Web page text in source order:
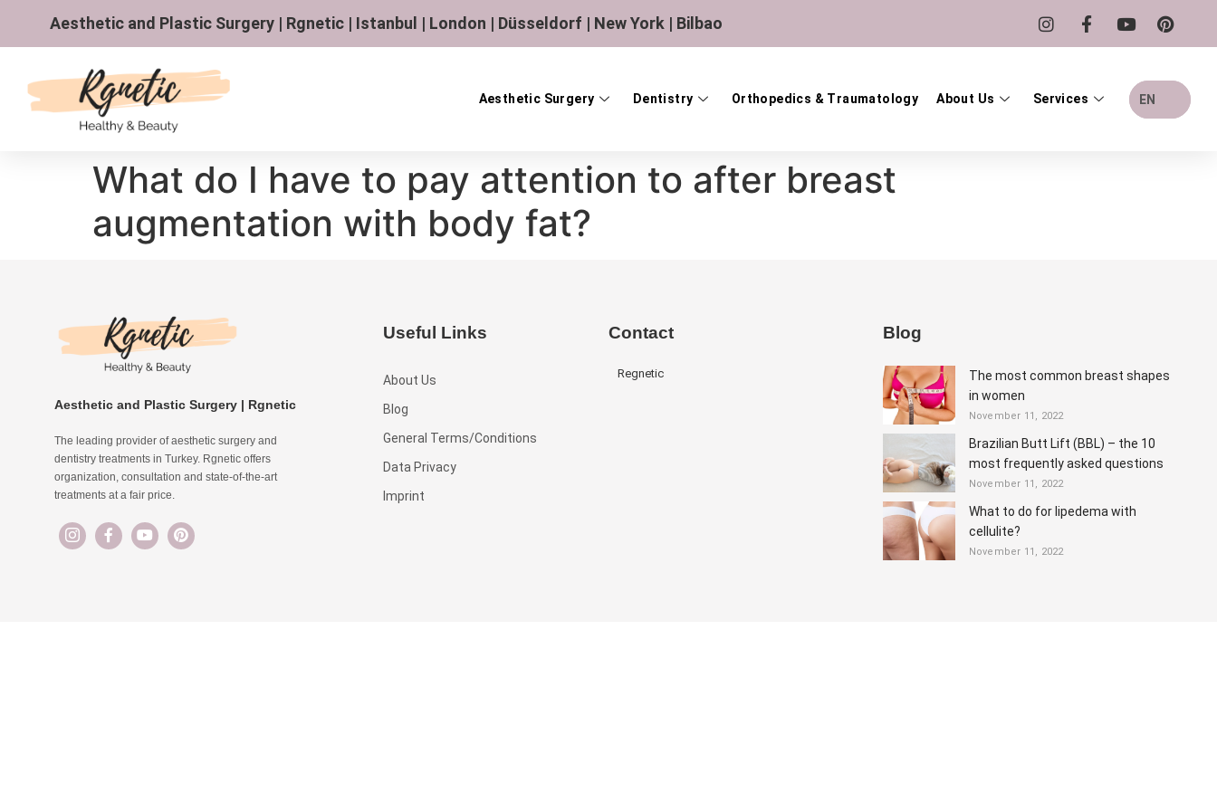
Aesthetic and Plastic Surgery | Rgnetic | Istanbul | London | Düsseldorf | New York | Bilbao
Aesthetic Surgery Dentistry Orthopedics & Traumatology About Us Services EN
What do I have to pay attention to after breast
augmentation with body fat?
Aesthetic and Plastic Surgery | Rgnetic
The leading provider of aesthetic surgery and
dentistry treatments in Turkey. Rgnetic offers
organization, consultation and state-of-the-art
treatments at a fair price.
Useful Links
About Us
Blog
General Terms/Conditions
Data Privacy
Imprint
Contact
Regnetic
Blog
The most common breast shapes
in women
November 11, 2022
Brazilian Butt Lift (BBL) – the 10
most frequently asked questions
November 11, 2022
What to do for lipedema with
cellulite?
November 11, 2022